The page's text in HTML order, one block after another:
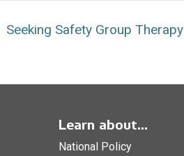
Seeking Safety Group Therapy
Learn about...
National Policy